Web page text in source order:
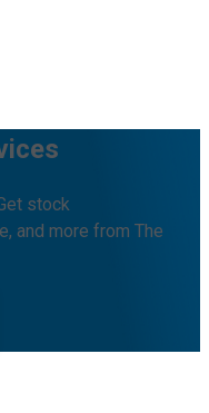
stock
and more from The